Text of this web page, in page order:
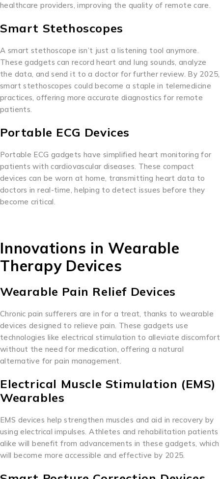
healthcare providers, improving the quality of remote care.
Smart Stethoscopes
A smart stethoscope isn’t just a listening tool anymore.
These gadgets can record heart and lung sounds, analyze
the data, and send it to a doctor for further review. By 2025,
smart stethoscopes could become a staple in telemedicine
practices, offering more accurate diagnostics for remote
patients.
Portable ECG Devices
Portable ECG gadgets have simplified heart monitoring for
patients with cardiovascular diseases. These compact
devices can be worn at home, transmitting heart data to
doctors in real-time, helping to detect issues before they
become critical.
Innovations in Wearable
Therapy Devices
Wearable Pain Relief Devices
Chronic pain sufferers are in for a treat, thanks to wearable
devices designed to relieve pain. These gadgets use
technologies like electrical stimulation to alleviate discomfort
without the need for medication, offering a natural
alternative for pain management.
Electrical Muscle Stimulation (EMS)
Wearables
EMS devices help strengthen muscles and aid in recovery by
using electrical impulses. Athletes and rehabilitation patients
alike will benefit from advancements in these gadgets, which
will become more accessible and effective by 2025.